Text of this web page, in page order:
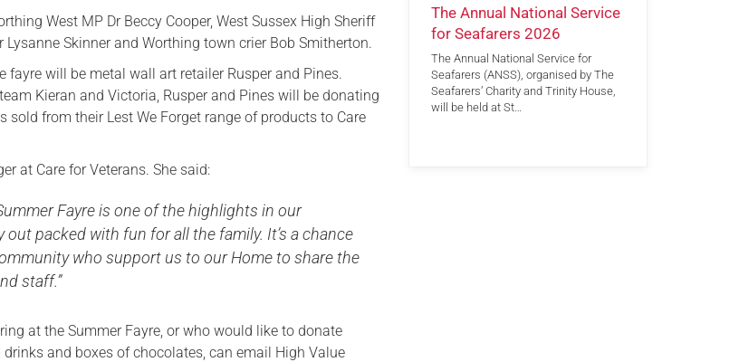
West MP Dr Beccy Cooper, West Sussex High Sheriff
Lysanne Skinner and Worthing town crier Bob Smitherton.
fayre will be metal wall art retailer Rusper and Pines.
Kieran and Victoria, Rusper and Pines will be donating
sold from their Lest We Forget range of products to Care
at Care for Veterans. She said:
Fayre is one of the highlights in our
out packed with fun for all the family. It’s a chance
who support us to our Home to share the
staff.”
at the Summer Fayre, or who would like to donate
and boxes of chocolates, can email High Value
The Annual National Service
for Seafarers 2026
The Annual National Service for
Seafarers (ANSS), organised by The
Seafarers’ Charity and Trinity House,
will be held at St…